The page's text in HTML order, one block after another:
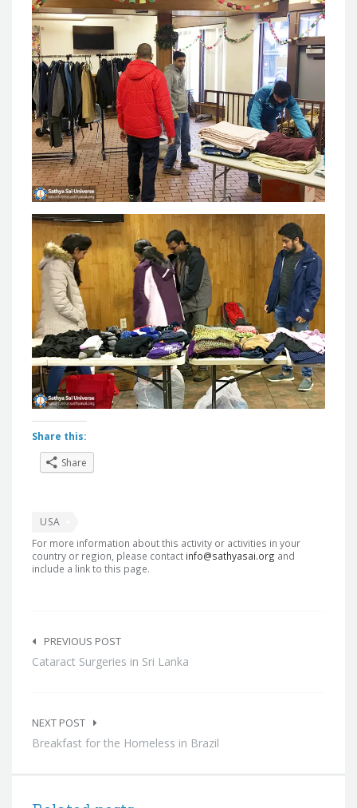
Share this:
Share
USA
For more information about this activity or activities in your
country or region, please contact info@sathyasai.org and
include a link to this page.
navigation
PREVIOUS POST
Cataract Surgeries in Sri Lanka
NEXT POST
Breakfast for the Homeless in Brazil